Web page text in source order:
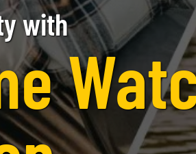
with